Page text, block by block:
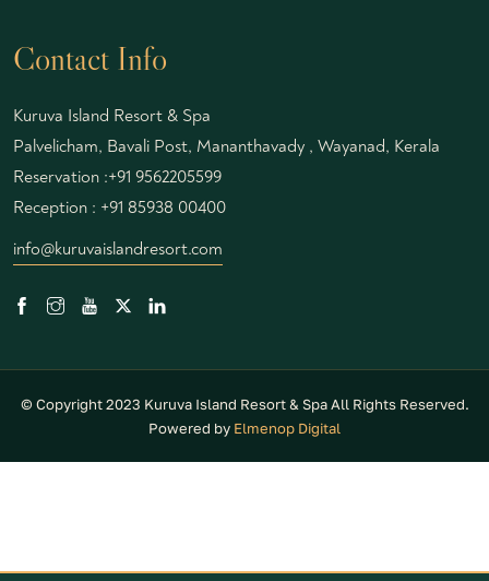
Contact Info
Kuruva Island Resort & Spa
Palvelicham, Bavali Post, Mananthavady , Wayanad, Kerala
Reservation :+91 9562205599
Reception : +91 85938 00400
info@kuruvaislandresort.com
© Copyright 2023 Kuruva Island Resort & Spa All Rights Reserved.
Powered by Elmenop Digital